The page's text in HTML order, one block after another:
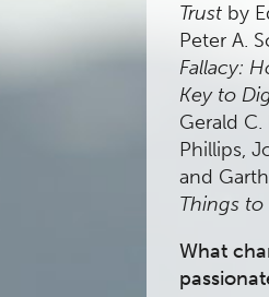
Trust by
Peter A.
Fallacy:
Key to
Gerald
Phillips,
and
Things to
What